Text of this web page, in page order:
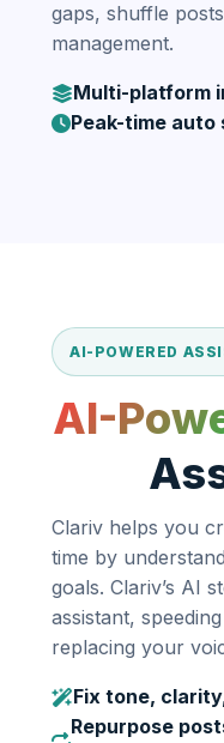
gaps, shuffle
management.
Multi-platform
Peak-time auto
AI-POWERED
AI-
Clariv helps you
time by
goals. Clariv’s AI
assistant,
replacing your
Fix tone,
Repurpose